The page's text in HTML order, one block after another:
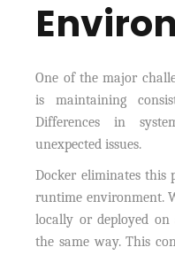
One of the major
is maintaining
Differences in
unexpected issues.
Docker eliminates this
runtime environment.
locally or deployed on
the same way. This